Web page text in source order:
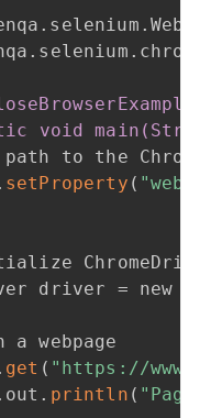
void
to the
setProperty (
ChromeDriver
driver = new
a webpage
get ( "https://
println ( "Page